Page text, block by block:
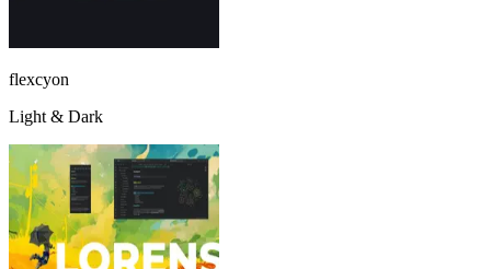
flexcyon
Light & Dark